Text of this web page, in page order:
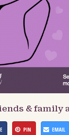
& family
PIN EMAIL